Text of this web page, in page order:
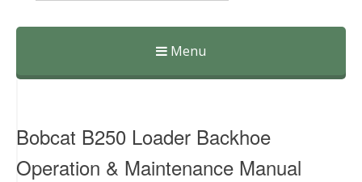
Menu
Skip
Bobcat B250 Loader Backhoe
Operation & Maintenance Manual